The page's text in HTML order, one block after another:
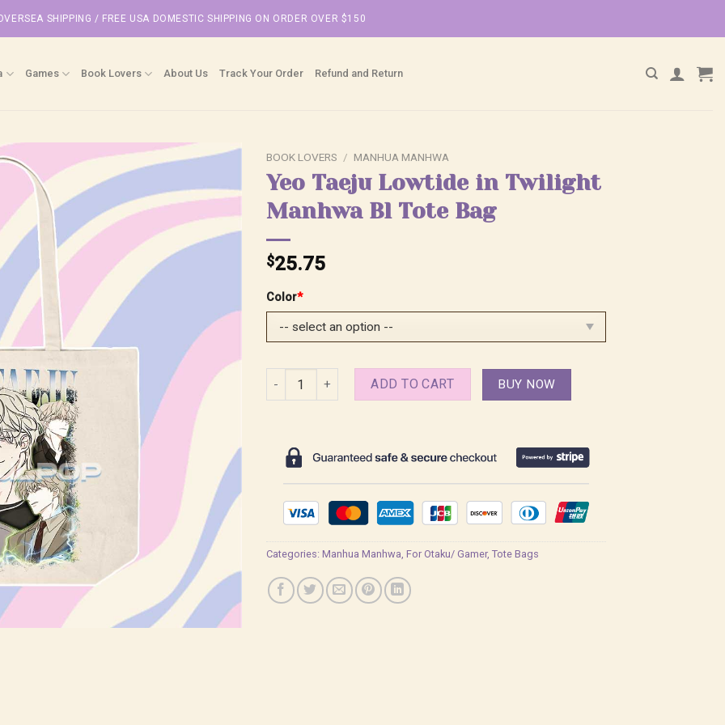
SHIPPING / FREE USA DOMESTIC SHIPPING ON ORDER OVER $150
Games Book Lovers About Us Track Your Order Refund and Return
BOOK LOVERS / MANHUA MANHWA
Yeo Taeju Lowtide in Twilight
Manhwa Bl Tote Bag
$25.75
Color*
Yeo Taeju Lowtide in Twilight Manhwa Bl Tote Bag quantity
ADD TO CART BUY NOW
Categories: Manhua Manhwa, For Otaku/ Gamer, Tote Bags